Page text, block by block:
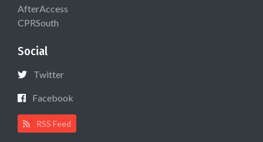
AfterAccess
CPRSouth
Social
Twitter
Facebook
RSS Feed